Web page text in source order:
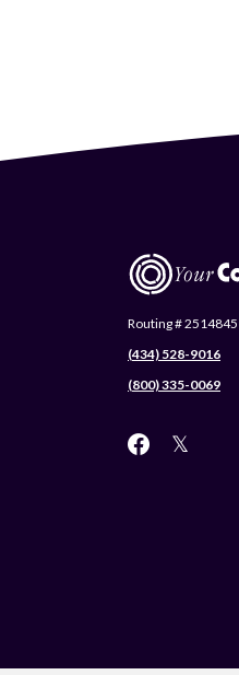
Central
Routing #
(434) 528-9016
(800) 335-0069